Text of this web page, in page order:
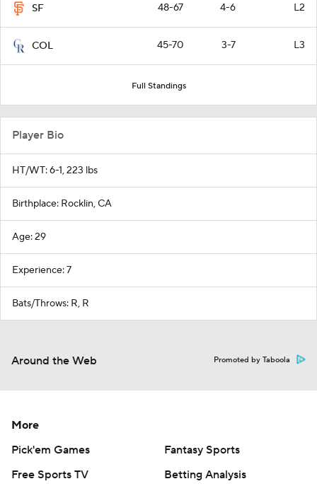
SF 48-67 4-6 L2
COL 45-70 3-7 L3
Full Standings
Player Bio
HT/WT: 6-1, 223 lbs
Birthplace: Rocklin, CA
Age: 29
Experience: 7
Bats/Throws: R, R
Around the Web Promoted by Taboola
More
Pick'em Games
Fantasy Sports
Free Sports TV
Betting Analysis